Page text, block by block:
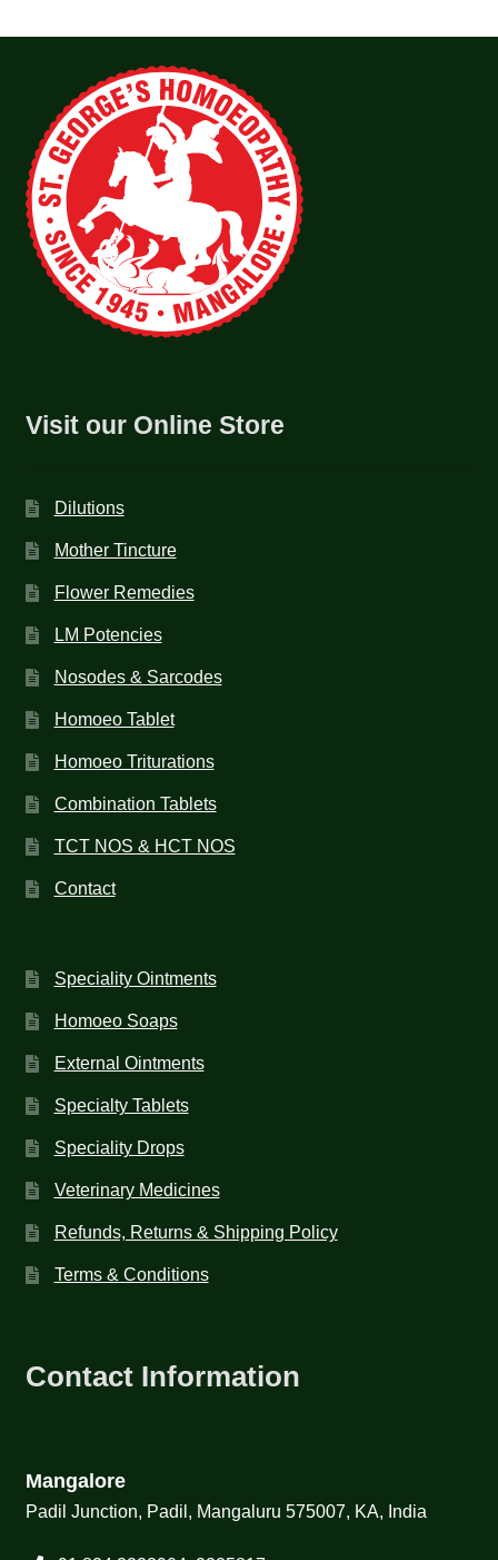
Visit our Online Store
Dilutions
Mother Tincture
Flower Remedies
LM Potencies
Nosodes & Sarcodes
Homoeo Tablet
Homoeo Triturations
Combination Tablets
TCT NOS & HCT NOS
Contact
Speciality Ointments
Homoeo Soaps
External Ointments
Specialty Tablets
Speciality Drops
Veterinary Medicines
Refunds, Returns & Shipping Policy
Terms & Conditions
Contact Information
Mangalore
Padil Junction, Padil, Mangaluru 575007, KA, India